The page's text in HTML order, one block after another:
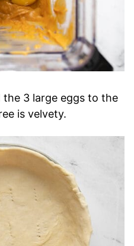
the 3 large eggs to the
is velvety.